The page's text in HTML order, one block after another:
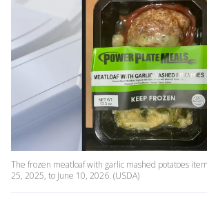
The frozen meatloaf with garlic mashed potatoes
25, 2025, to June 10, 2026. (USDA)